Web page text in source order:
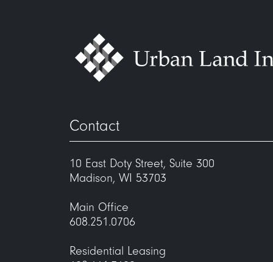
Contact
10 East Doty Street, Suite 300
Madison, WI 53703
Main Office
608.251.0706
Residential Leasing